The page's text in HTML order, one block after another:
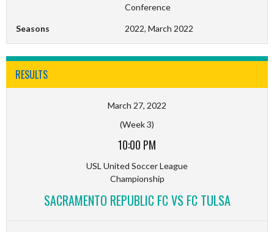
Conference
Seasons 2022, March 2022
RESULTS
March 27, 2022
(Week 3)
10:00 PM
USL United Soccer League
Championship
SACRAMENTO REPUBLIC FC VS FC TULSA